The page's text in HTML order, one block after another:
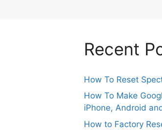
Recent
How To Reset
How To Make
iPhone, Android
How to Factory